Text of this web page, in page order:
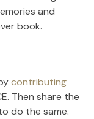
and
book.
contributing
. Then share the
do the same.